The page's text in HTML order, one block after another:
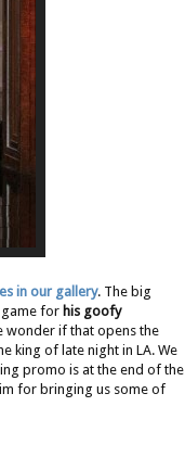
in our gallery. The big
game for his goofy
wonder if that opens the
king of late night in LA. We
promo is at the end of the
for bringing us some of